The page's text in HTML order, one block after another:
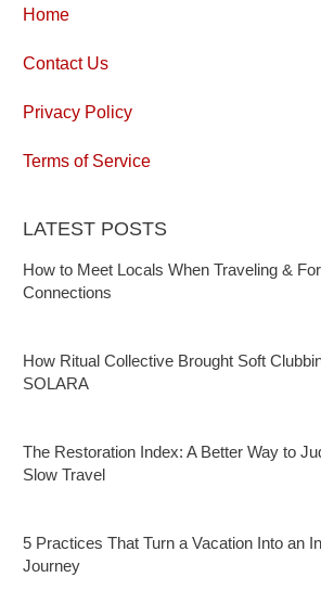
Home
Contact Us
Privacy Policy
Terms of Service
LATEST POSTS
How to Meet Locals When Traveling &
Connections
How Ritual Collective Brought Soft
SOLARA
The Restoration Index: A Better Way to
Slow Travel
5 Practices That Turn a Vacation Into an
Journey